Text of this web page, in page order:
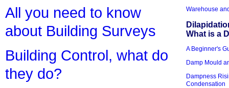
All you need to know
about Building Surveys
Building Control, what do
they do?
Warehouse
What is a
A Beginner's
Damp Mould
Dampness
Condensation